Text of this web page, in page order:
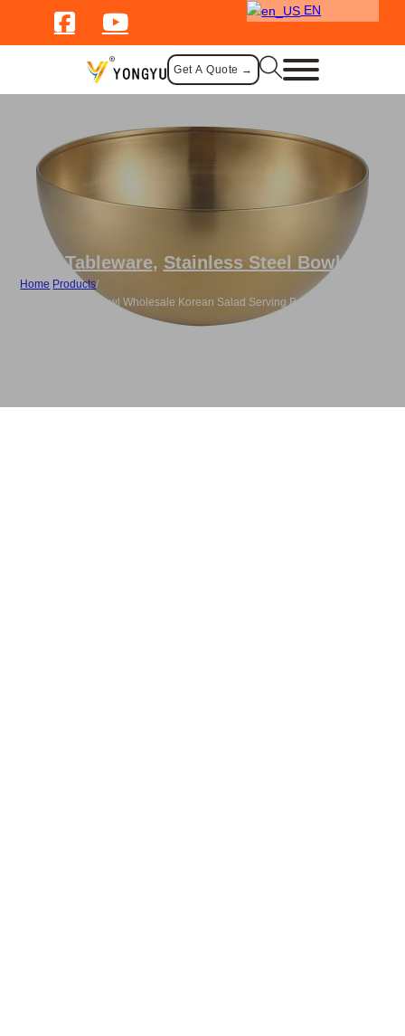
EN
Get A Quote →
Tableware, Stainless Steel Bowl
Home Products/
Stainless Steel Bowl Wholesale Korean Salad Serving Bowl